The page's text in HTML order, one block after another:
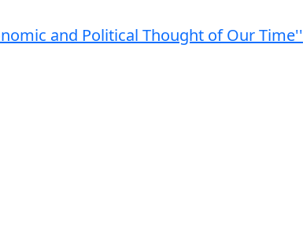
and Political Thought of Our Time''